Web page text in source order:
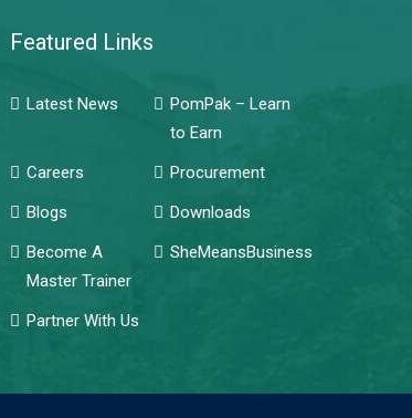
Featured Links
Latest News
PomPak – Learn
to Earn
Careers
Procurement
Blogs
Downloads
Become A
Master Trainer
SheMeansBusiness
Partner With Us